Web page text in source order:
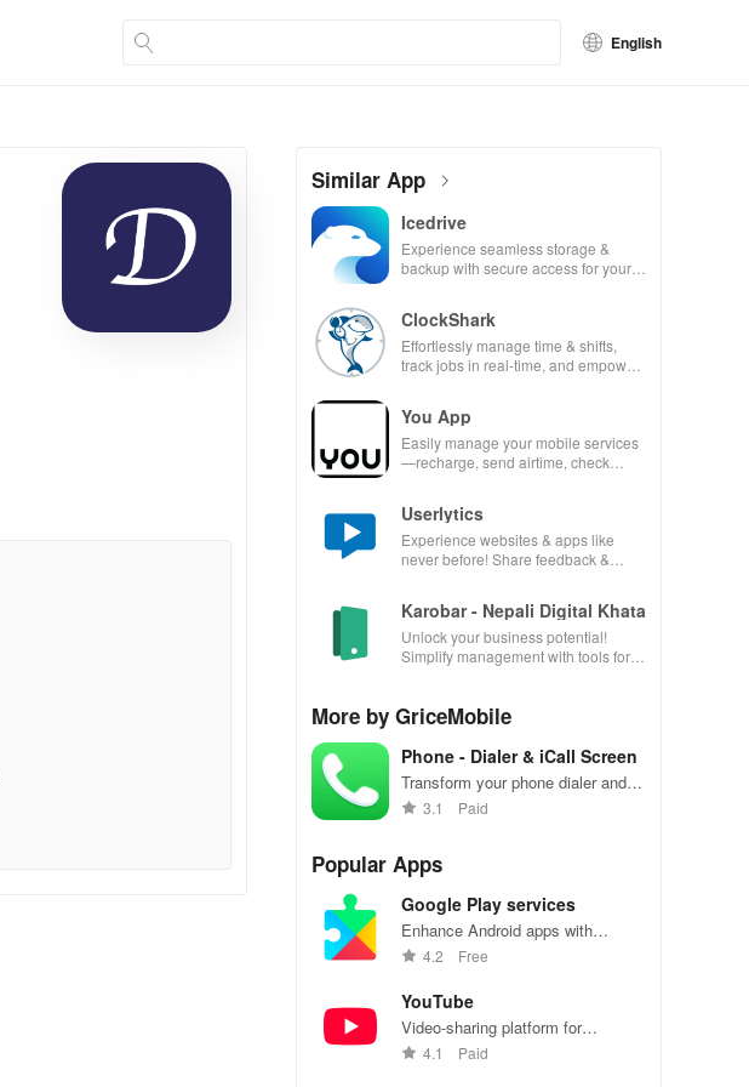
English
Similar App
Icedrive
Experience seamless storage &
backup with secure access for your
ClockShark
Effortlessly manage time & shifts,
track jobs in real-time, and empower
You App
Easily manage your mobile services
—recharge, send airtime, check
Userlytics
Experience websites & apps like
never before! Share feedback &
Karobar - Nepali Digital Khata
Unlock your business potential!
Simplify management with tools for
More by GriceMobile
Phone - Dialer & iCall Screen
Transform your phone dialer and
call screen with style
3.1 Paid
Popular Apps
Google Play services
Enhance Android apps with
location services, maps, and push
4.2 Free
YouTube
Video-sharing platform for
watching, sharing, and creating
4.1 Paid